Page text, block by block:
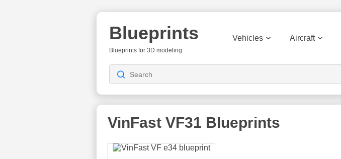
Blueprints
Blueprints for 3D modeling
Vehicles Aircraft
VinFast VF31 Blueprints